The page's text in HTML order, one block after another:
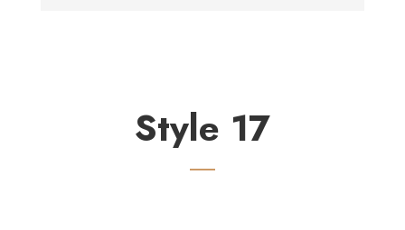
Style 17